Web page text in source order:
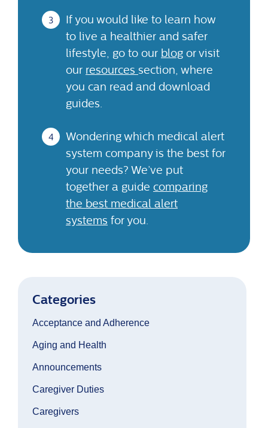
Categories
Acceptance and Adherence
Aging and Health
Announcements
Caregiver Duties
Caregivers
If you would like to learn how
to live a healthier and safer
lifestyle, go to our blog or visit
our resources section, where
you can read and download
guides.
Wondering which medical alert
system company is the best for
your needs? We’ve put
together a guide comparing
the best medical alert
systems for you.